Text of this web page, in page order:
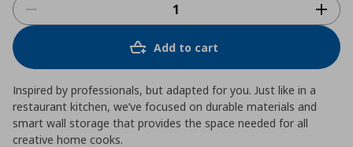
Add to cart
Inspired by professionals, but adapted for you. Just like in a
restaurant kitchen, we’ve focused on durable materials and
smart wall storage that provides the space needed for all
creative home cooks.